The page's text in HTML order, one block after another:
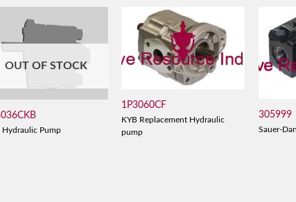
OUT OF STOCK
Hydraulic Pump
1P3060CF
KYB Replacement Hydraulic
pump
305999
Sauer-